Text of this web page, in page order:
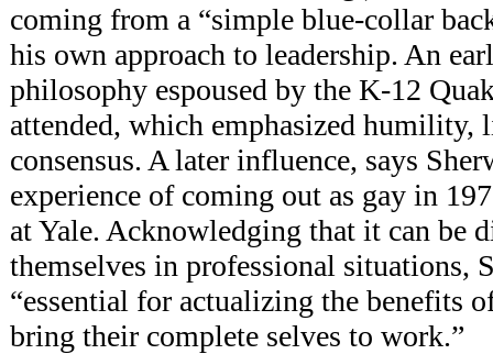
coming from a “simple blue-collar
his own approach to leadership. An
philosophy espoused by the K-12
attended, which emphasized humility,
consensus. A later influence, says
experience of coming out as gay in
at Yale. Acknowledging that it can be
themselves in professional situations,
“essential for actualizing the benefits
bring their complete selves to work.”